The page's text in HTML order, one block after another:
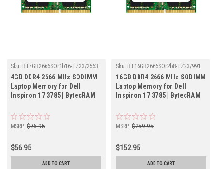
Sku: BT4GB2666SOr1b16-TZ23/2563
4GB DDR4 2666 MHz SODIMM
Laptop Memory for Dell
Inspiron 17 3785 | BytecRAM
MSRP: $96.95
$56.95
ADD TO CART
Sku: BT16GB2666SOr2b8-TZ23/991
16GB DDR4 2666 MHz SODIMM
Laptop Memory for Dell
Inspiron 17 3785 | BytecRAM
MSRP: $259.95
$152.95
ADD TO CART